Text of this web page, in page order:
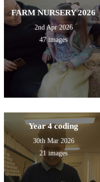
FARM NURSERY 2026
2nd Apr 2026
47 images
Year 4 coding
30th Mar 2026
21 images